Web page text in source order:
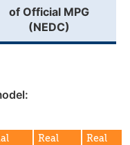
of Official MPG
(NEDC)
Real
Real